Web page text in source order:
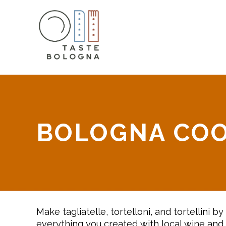
BOLOGNA
Make tagliatelle, tortelloni, and tortellini